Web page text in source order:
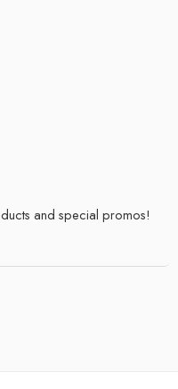
and special promos!